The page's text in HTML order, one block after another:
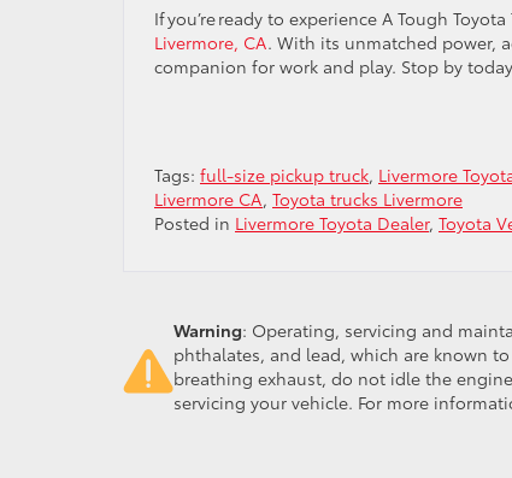
If you’re ready to experience A Tough
Livermore, CA. With its unmatched power,
companion for work and play. Stop by
Tags: full-size pickup truck, Livermore
Livermore CA, Toyota trucks Livermore
Posted in Livermore Toyota Dealer, Toyota
Warning: Operating, servicing and
phthalates, and lead, which are known
breathing exhaust, do not idle the
servicing your vehicle. For more